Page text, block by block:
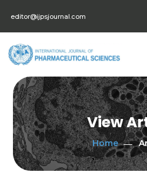
editor@ijpsjournal.com
View
Home